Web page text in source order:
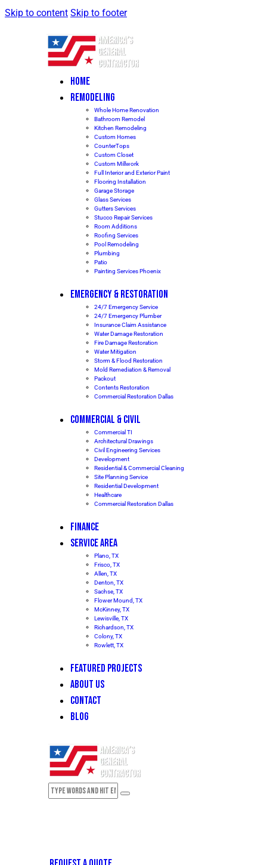
Skip to content Skip to footer
HOME
REMODELING
Whole Home Renovation
Bathroom Remodel
Kitchen Remodeling
Custom Homes
CounterTops
Custom Closet
Custom Millwork
Full Interior and Exterior Paint
Flooring Installation
Garage Storage
Glass Services
Gutters Services
Stucco Repair Services
Room Additions
Roofing Services
Pool Remodeling
Plumbing
Patio
Painting Services Phoenix
EMERGENCY & RESTORATION
24/7 Emergency Service
24/7 Emergency Plumber
Insurance Claim Assistance
Water Damage Restoration
Fire Damage Restoration
Water Mitigation
Storm & Flood Restoration
Mold Remediation & Removal
Packout
Contents Restoration
Commercial Restoration Dallas
COMMERCIAL & CIVIL
Commercial TI
Architectural Drawings
Civil Engineering Services
Development
Residential & Commercial Cleaning
Site Planning Service
Residential Development
Healthcare
Commercial Restoration Dallas
FINANCE
SERVICE AREA
Plano, TX
Frisco, TX
Allen, TX
Denton, TX
Sachse, TX
Flower Mound, TX
McKinney, TX
Lewisville, TX
Richardson, TX
Colony, TX
Rowlett, TX
FEATURED PROJECTS
ABOUT US
CONTACT
BLOG